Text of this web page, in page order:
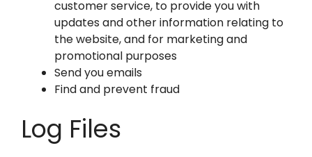
customer service, to provide you with
updates and other information relating to
the website, and for marketing and
promotional purposes
Send you emails
Find and prevent fraud
Log Files